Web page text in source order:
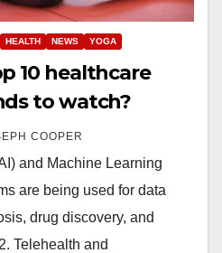
HEALTH NEWS YOGA
10 healthcare
to watch?
COOPER
and Machine Learning
are being used for data
drug discovery, and
Telehealth and